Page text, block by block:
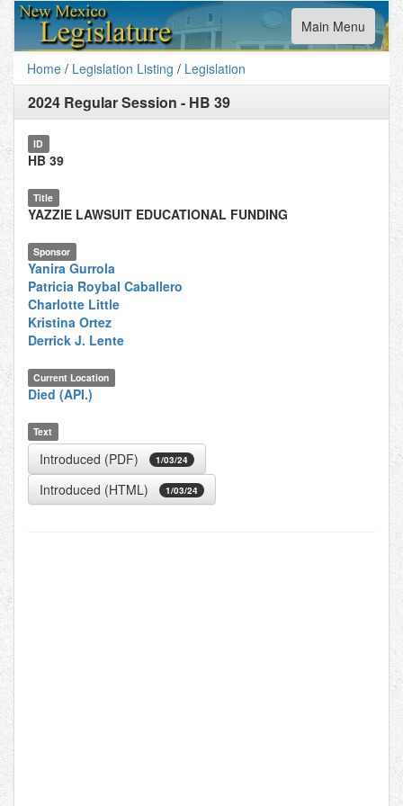
Toggle
navigation
Main Menu
Home / Legislation Listing / Legislation
2024 Regular Session - HB 39
ID
HB 39
Title
YAZZIE LAWSUIT EDUCATIONAL FUNDING
Sponsor
Yanira Gurrola
Patricia Roybal Caballero
Charlotte Little
Kristina Ortez
Derrick J. Lente
Current Location
Died (API.)
Text
Introduced (PDF) 1/03/24
Introduced (HTML) 1/03/24